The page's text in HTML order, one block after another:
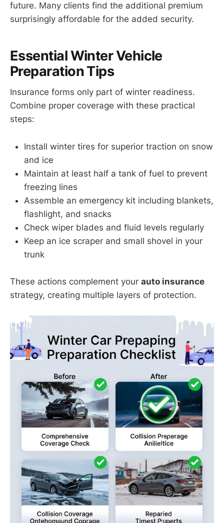
future. Many clients find the additional premium
surprisingly affordable for the added security.
Essential Winter Vehicle
Preparation Tips
Insurance forms only part of winter readiness.
Combine proper coverage with these practical
steps:
Install winter tires for superior traction on snow
and ice
Maintain at least half a tank of fuel to prevent
freezing lines
Assemble an emergency kit including blankets,
flashlight, and snacks
Check wiper blades and fluid levels regularly
Keep an ice scraper and small shovel in your
trunk
These actions complement your auto insurance
strategy, creating multiple layers of protection.